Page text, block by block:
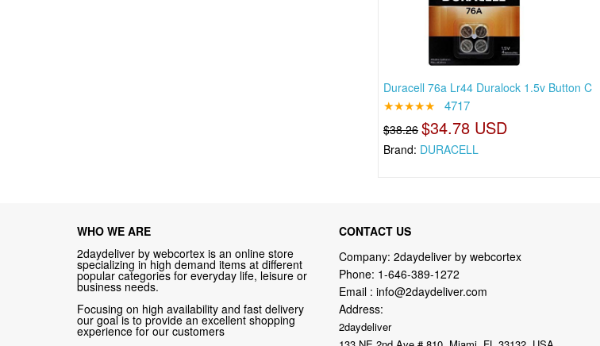
Duracell 76a Lr44 Duralock 1.5v Button C
★★★★★ 4717
$38.26 $34.78 USD
Brand: DURACELL
WHO WE ARE
2daydeliver by webcortex is an online store
specializing in high demand items at different
popular categories for everyday life, leisure or
business needs.
Focusing on high availability and fast delivery
our goal is to provide an excellent shopping
experience for our customers
CONTACT US
Company: 2daydeliver by webcortex
Phone: 1-646-389-1272
Email : info@2daydeliver.com
Address:
2daydeliver